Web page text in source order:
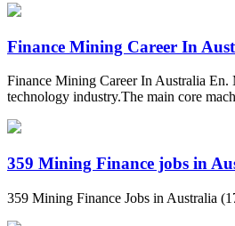
Finance Mining Career In
Finance Mining Career In Australia En.
technology industry.The main core
359 Mining Finance jobs in
359 Mining Finance Jobs in Australia